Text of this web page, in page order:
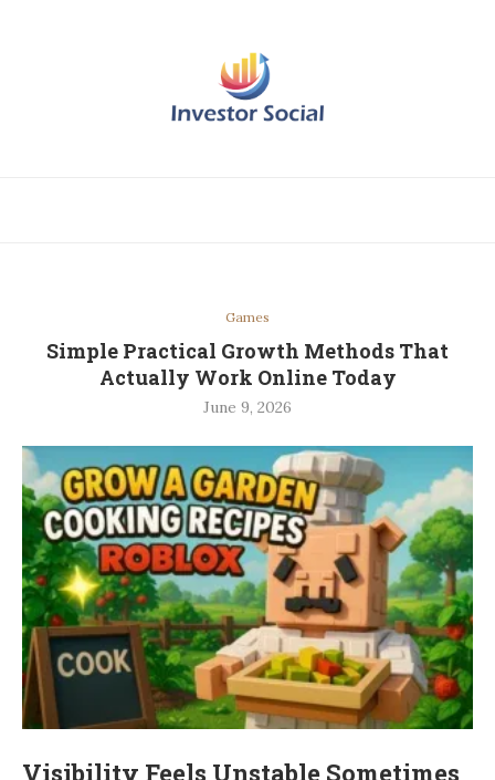
Games
Simple Practical Growth Methods That
Actually Work Online Today
June 9, 2026
Visibility Feels Unstable Sometimes